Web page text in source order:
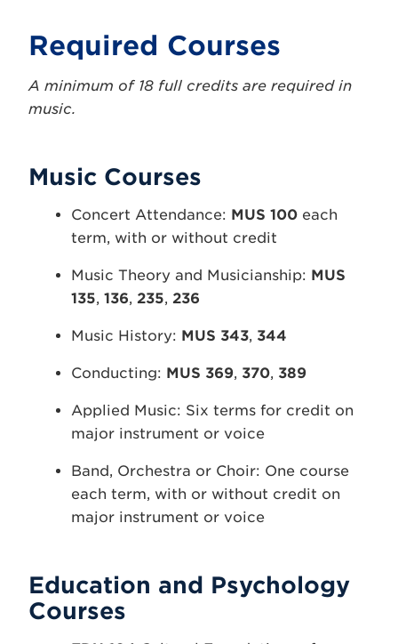
Required Courses
A minimum of 18 full credits are required in
music.
Music Courses
Concert Attendance: MUS 100 each
term, with or without credit
Music Theory and Musicianship: MUS
135, 136, 235, 236
Music History: MUS 343, 344
Conducting: MUS 369, 370, 389
Applied Music: Six terms for credit on
major instrument or voice
Band, Orchestra or Choir: One course
each term, with or without credit on
major instrument or voice
Education and Psychology
Courses